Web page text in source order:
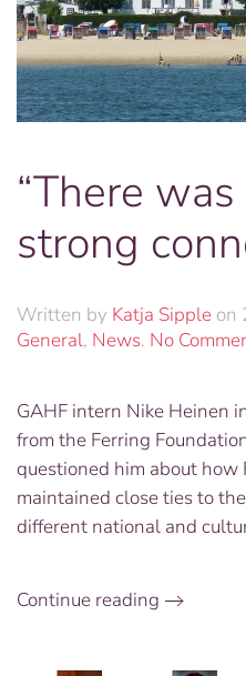
“There
strong
Written by Katja Sipple on
General, News. No
GAHF intern Nike Heinen
from the Ferring
questioned him about how
maintained close ties to
different national and
Continue reading